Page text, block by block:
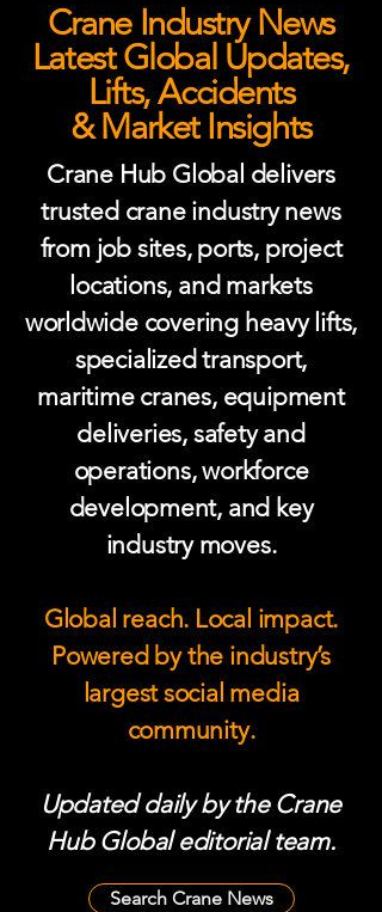
Crane Industry News
Latest Global Updates,
Lifts, Accidents
& Market Insights
Crane Hub Global delivers
trusted crane industry news
from job sites, ports, project
locations, and markets
worldwide covering heavy lifts,
specialized transport,
maritime cranes, equipment
deliveries, safety and
operations, workforce
development, and key
industry moves.
Global reach. Local impact.
Powered by the industry’s
largest social media
community.
Updated daily by the Crane
Hub Global editorial team.
Search Crane News